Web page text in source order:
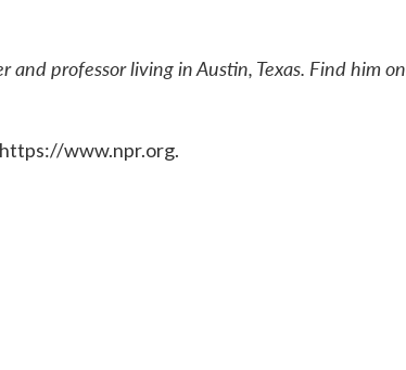
and professor living in Austin, Texas. Find him on
https://www.npr.org.